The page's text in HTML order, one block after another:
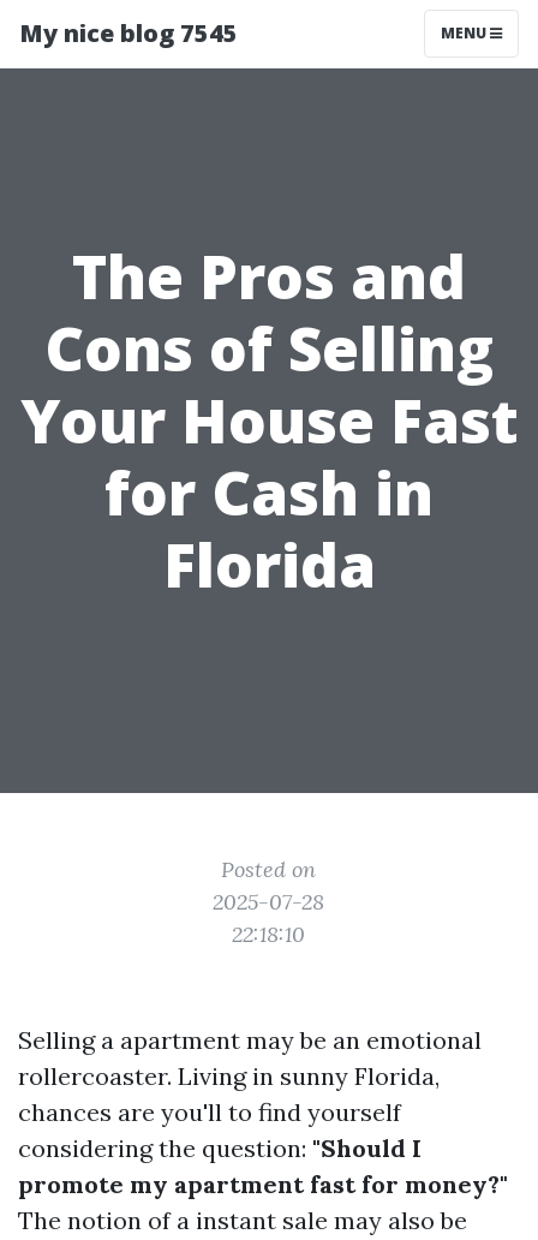
My nice blog 7545 MENU
The Pros and
Cons of Selling
Your House Fast
for Cash in
Florida
Posted on
2025-07-28
22:18:10
Selling a apartment may be an emotional
rollercoaster. Living in sunny Florida,
chances are you'll to find yourself
considering the question: "Should I
promote my apartment fast for money?"
The notion of a instant sale may also be